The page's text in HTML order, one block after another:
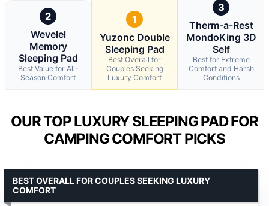
2
Wevelel
Memory
Sleeping Pad
Best Value for All-
Season Comfort
1
Yuzonc Double
Sleeping Pad
Best Overall for
Couples Seeking
Luxury Comfort
3
Therm-a-Rest
MondoKing 3D
Self
Best for Extreme
Comfort and Harsh
Conditions
OUR TOP LUXURY SLEEPING PAD FOR
CAMPING COMFORT PICKS
BEST OVERALL FOR COUPLES SEEKING LUXURY
COMFORT